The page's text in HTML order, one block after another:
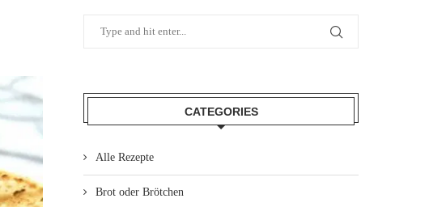
CATEGORIES
Alle Rezepte
Brot oder Brötchen